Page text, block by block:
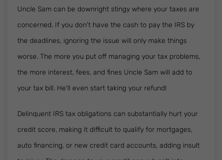
Uncle Sam can be downright stingy where your taxes are
concerned. If you don't have the cash to pay the IRS by
the deadlines, ignoring the issue will only make things
worse. The more you put off managing your tax problems,
the more interest, fees, and fines Uncle Sam will add to
your tax bill. He'll even start taking your refund!
Delinquent IRS tax obligations can substantially hurt your
credit score, making it difficult to qualify for mortgages,
auto financing, or new credit card accounts, adding insult